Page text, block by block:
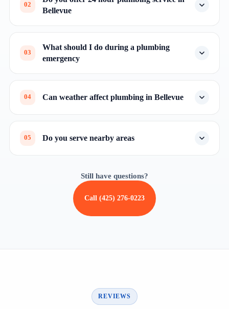
02
Bellevue
03
What should I do during a plumbing
emergency
04 Can weather affect plumbing in Bellevue
05 Do you serve nearby areas
Still have questions?
Call (425) 276-0223
REVIEWS